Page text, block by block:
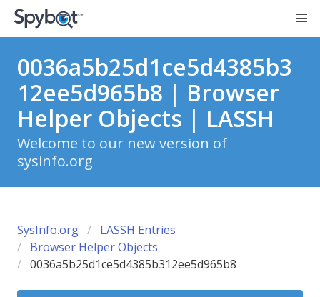
0036a5b25d1ce5d4385b3
12ee5d965b8 | Browser
Helper Objects | LASSH
Welcome to our new version of
sysinfo.org
SysInfo.org
LASSH Entries
Browser Helper Objects
0036a5b25d1ce5d4385b312ee5d965b8